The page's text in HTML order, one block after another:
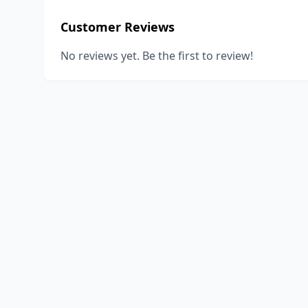
Customer Reviews
No reviews yet. Be the first to review!